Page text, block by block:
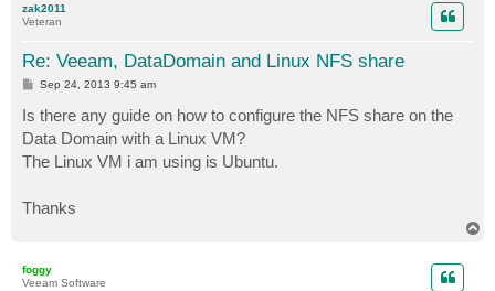
zak2011
Veteran
Re: Veeam, DataDomain and Linux NFS share
PSep 24, 2013 9:45 am
Is there any guide on how to configure the NFS share on the
Data Domain with a Linux VM?
The Linux VM i am using is Ubuntu.
Thanks
foggy
Veeam Software